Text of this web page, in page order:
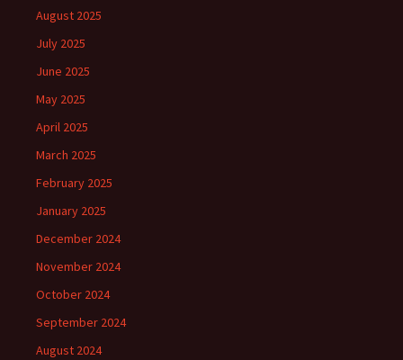
August 2025
July 2025
June 2025
May 2025
April 2025
March 2025
February 2025
January 2025
December 2024
November 2024
October 2024
September 2024
August 2024